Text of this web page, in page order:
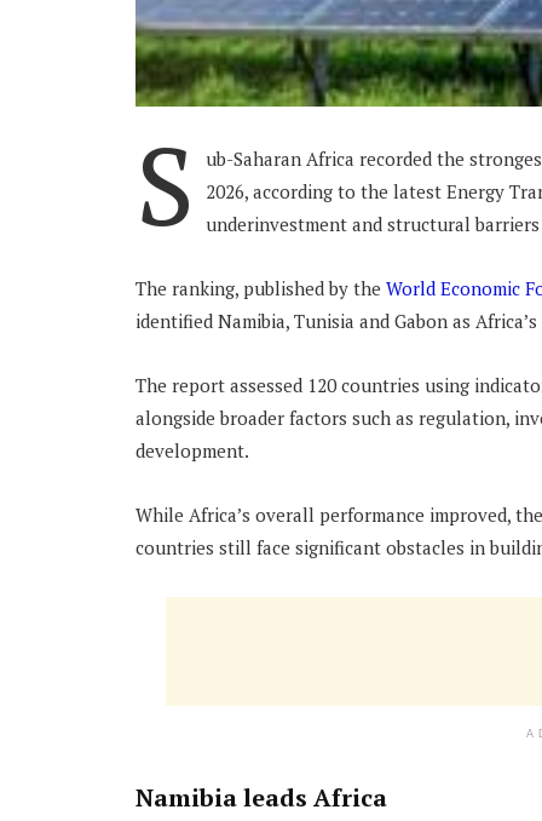
S
ub-Saharan Africa recorded the
2026, according to the latest Energy
underinvestment and structural
The ranking, published by the World Economic
identified Namibia, Tunisia and Gabon as
The report assessed 120 countries using
alongside broader factors such as regulation,
development.
While Africa’s overall performance improved,
countries still face significant obstacles in
Namibia leads Africa